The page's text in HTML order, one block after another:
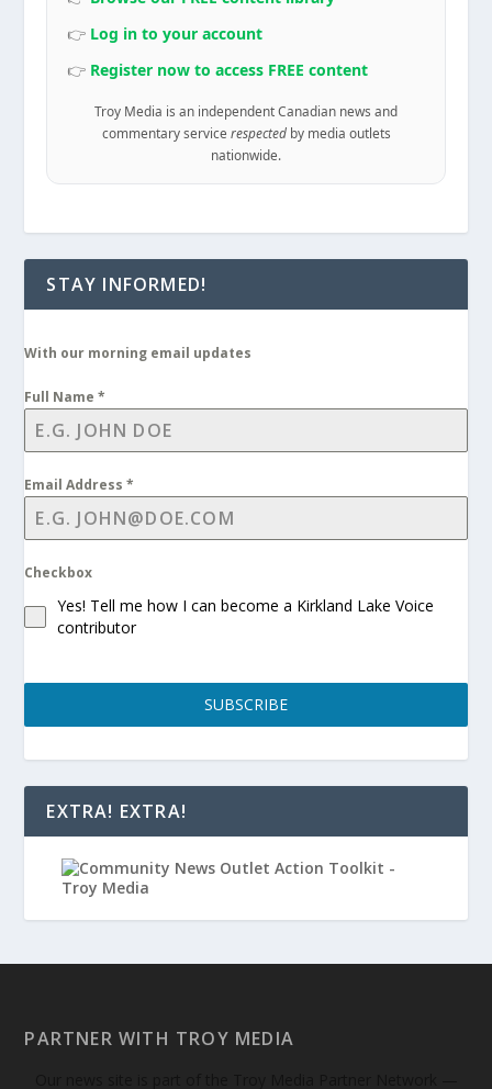
👉 Log in to your account
👉 Register now to access FREE content
Troy Media is an independent Canadian news and
commentary service respectedby media outlets
nationwide.
STAY INFORMED!
With our morning email updates
Full Name*
Email Address*
Checkbox
Yes! Tell me how I can become a Kirkland Lake Voice
contributor
SUBSCRIBE
EXTRA! EXTRA!
PARTNER WITH TROY MEDIA